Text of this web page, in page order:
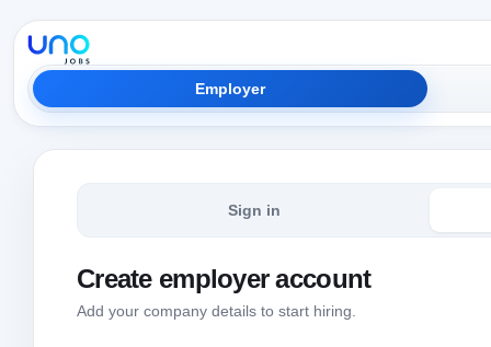
Employer
Sign in
Create employer account
Add your company details to start hiring.